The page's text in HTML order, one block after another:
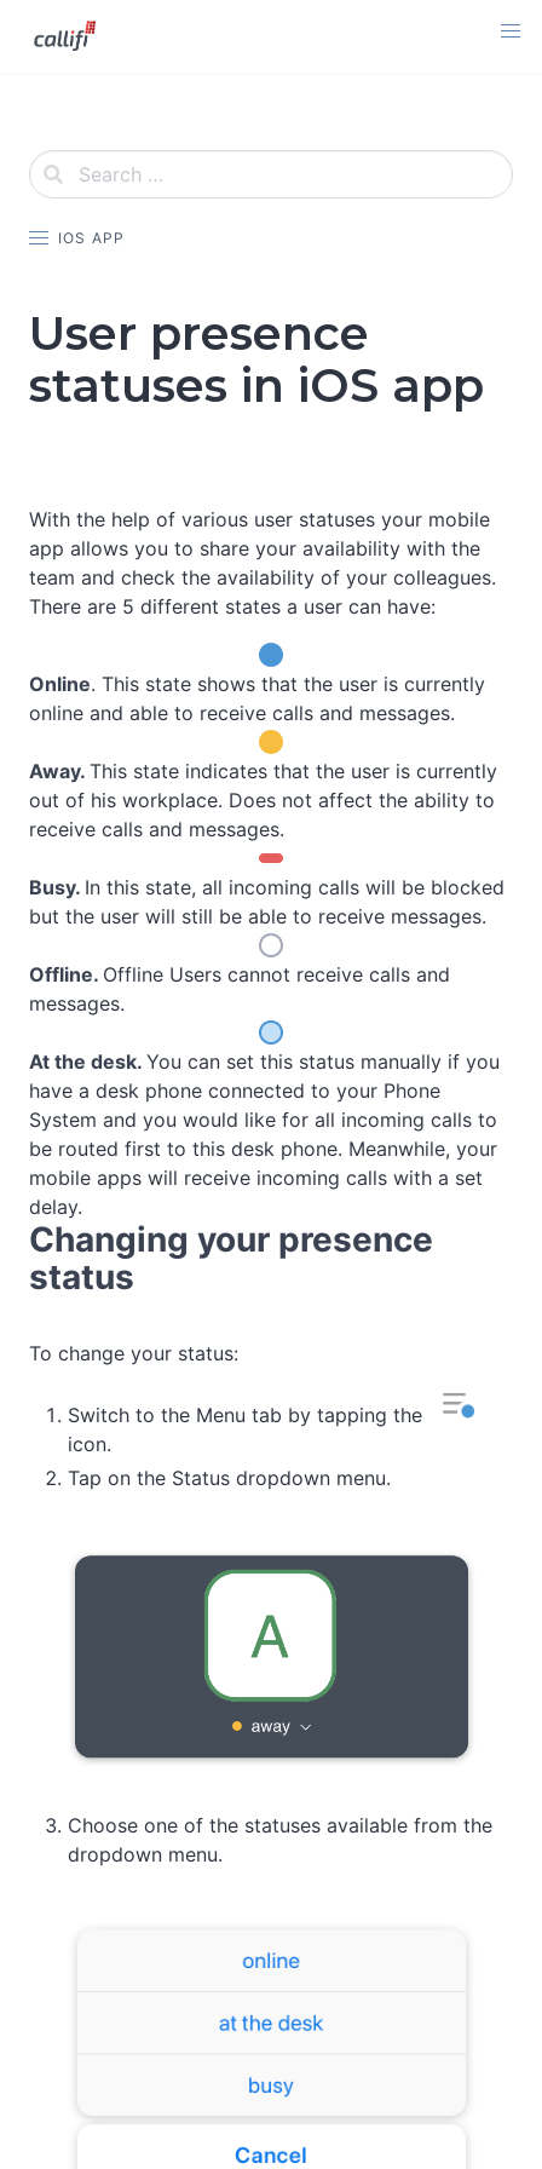
IOS APP
User presence
statuses in iOS app
With the help of various user statuses your mobile
app allows you to share your availability with the
team and check the availability of your colleagues.
There are 5 different states a user can have:
Online. This state shows that the user is currently
online and able to receive calls and messages.
Away. This state indicates that the user is currently
out of his workplace. Does not affect the ability to
receive calls and messages.
Busy. In this state, all incoming calls will be blocked
but the user will still be able to receive messages.
Offline. Offline Users cannot receive calls and
messages.
At the desk. You can set this status manually if you
have a desk phone connected to your Phone
System and you would like for all incoming calls to
be routed first to this desk phone. Meanwhile, your
mobile apps will receive incoming calls with a set
delay.
Changing your presence
status
To change your status:
Switch to the Menu tab by tapping the
icon.
Tap on the Status dropdown menu.
Choose one of the statuses available from the
dropdown menu.